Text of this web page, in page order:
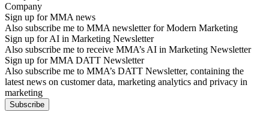
Sign up for MMA news
Also subscribe me to MMA newsletter for Modern Marketing
Sign up for AI in Marketing Newsletter
Also subscribe me to receive MMA’s AI in Marketing Newsletter
Sign up for MMA DATT Newsletter
Also subscribe me to MMA’s DATT Newsletter, containing the
latest news on customer data, marketing analytics and privacy in
marketing